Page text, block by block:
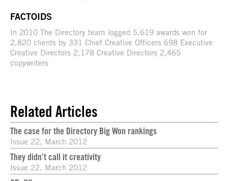
FACTOIDS
In 2010 The Directory team logged 5,619 awards won for
2,820 clients by 331 Chief Creative Officers 698 Executive
Creative Directors 2,178 Creative Directors 2,465
copywriters
Related Articles
The case for the Directory Big Won rankings
Issue 22, March 2012
They didn’t call it creativity
Issue 22, March 2012